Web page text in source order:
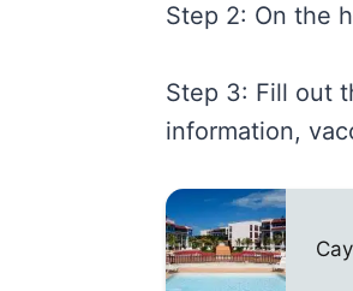
Step 2: On the
Step 3: Fill out
information,